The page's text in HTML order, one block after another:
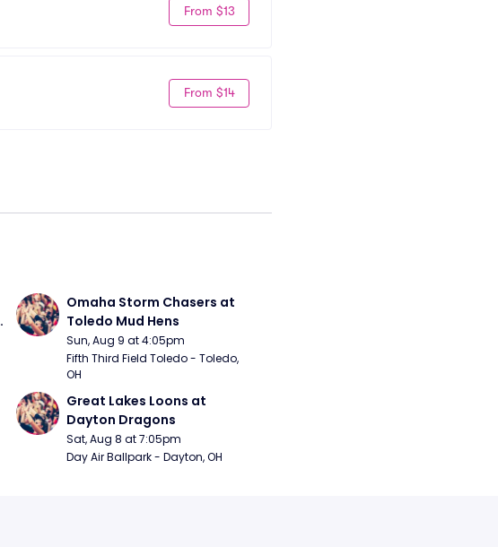
From $13
From $14
Omaha Storm Chasers at
Toledo Mud Hens
Sun, Aug 9 at 4:05pm
Fifth Third Field Toledo - Toledo,
OH
Great Lakes Loons at
Dayton Dragons
Sat, Aug 8 at 7:05pm
Day Air Ballpark - Dayton, OH